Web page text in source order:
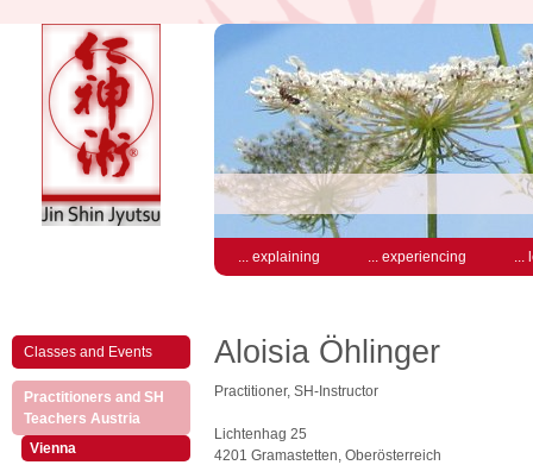
... explaining ... experiencing ...
Classes and Events
Practitioners and SH
Teachers Austria
Vienna
Aloisia Öhlinger
Practitioner, SH-Instructor
Lichtenhag 25
4201 Gramastetten, Oberösterreich